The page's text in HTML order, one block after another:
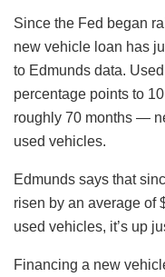
Since the Fed began
new vehicle loan has
to Edmunds data.
percentage points to
roughly 70 months —
used vehicles.
Edmunds says that
risen by an average of
used vehicles, it’s up
Financing a new